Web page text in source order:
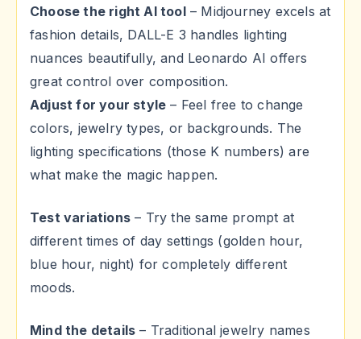
Choose the right AI tool– Midjourney excels at
fashion details, DALL-E 3 handles lighting
nuances beautifully, and Leonardo AI offers
great control over composition.
Adjust for your style – Feel free to change
colors, jewelry types, or backgrounds. The
lighting specifications (those K numbers) are
what make the magic happen.
Test variations – Try the same prompt at
different times of day settings (golden hour,
blue hour, night) for completely different
moods.
Mind the details – Traditional jewelry names